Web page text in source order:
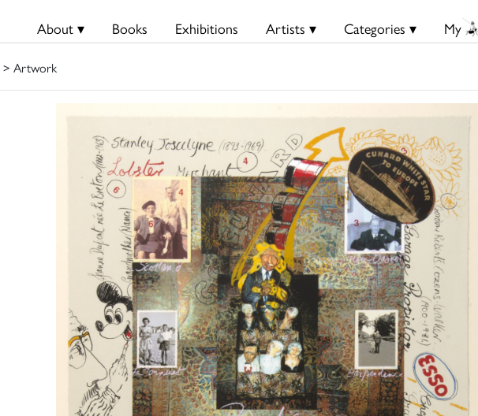
About ▾ Books Exhibitions Artists ▾ Categories ▾ My
> Artwork